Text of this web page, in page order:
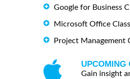
Google for Business
Microsoft Office
Project Management
UPCOMING
Gain insight